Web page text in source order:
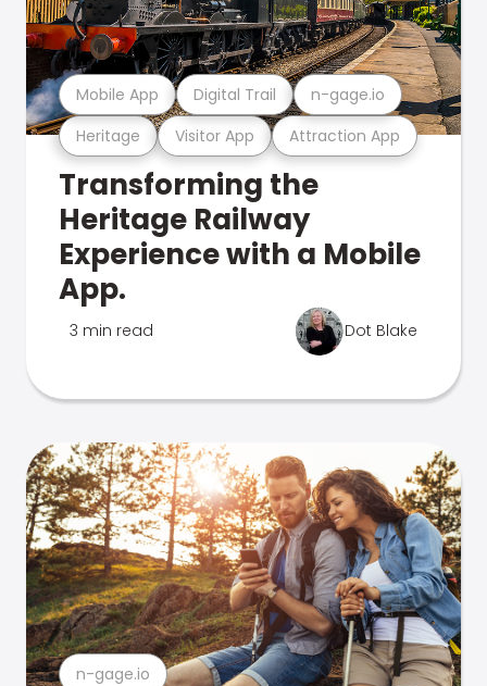
Heritage Visitor App Attraction App
Mobile App Digital Trail n-gage.io
Transforming the
Heritage Railway
Experience with a Mobile
App.
3 min read Dot Blake
n-gage.io